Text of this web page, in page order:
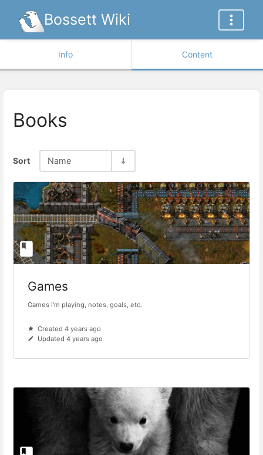
Bossett Wiki
Info Content
Books
Sort Name
Games
Games I'm playing, notes, goals, etc.
Created 4 years ago
Updated 4 years ago